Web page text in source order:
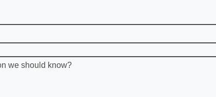
we should know?